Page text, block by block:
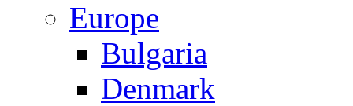
Europe
Bulgaria
Denmark